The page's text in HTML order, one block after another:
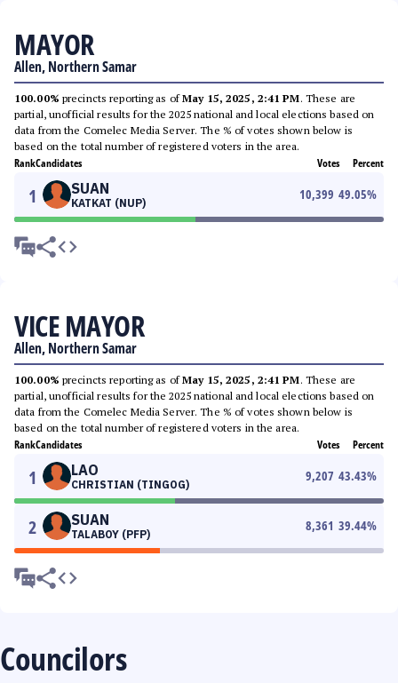
MAYOR
Allen, Northern Samar
100.00% precincts reporting as ofMay 15, 2025, 2:41 PM. These are
partial, unofficial results for the 2025 national and local elections based on
data from the Comelec Media Server. The % of votes shown below is
based on the total number of registered voters in the area.
RankCandidates Votes Percent
1 SUAN
KATKAT (NUP)
10,399 49.05%
VICE MAYOR
Allen, Northern Samar
100.00% precincts reporting as ofMay 15, 2025, 2:41 PM. These are
partial, unofficial results for the 2025 national and local elections based on
data from the Comelec Media Server. The % of votes shown below is
based on the total number of registered voters in the area.
RankCandidates Votes Percent
1 LAO
CHRISTIAN (TINGOG)
9,207 43.43%
2 SUAN
TALABOY (PFP)
8,361 39.44%
Councilors